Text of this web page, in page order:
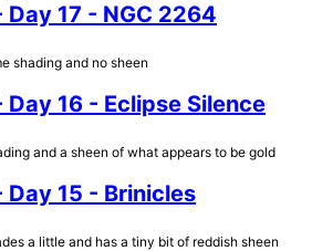
17 - NGC 2264
shading and no sheen
16 - Eclipse Silence
and a sheen of what appears to be gold
15 - Brinicles
a little and has a tiny bit of reddish sheen